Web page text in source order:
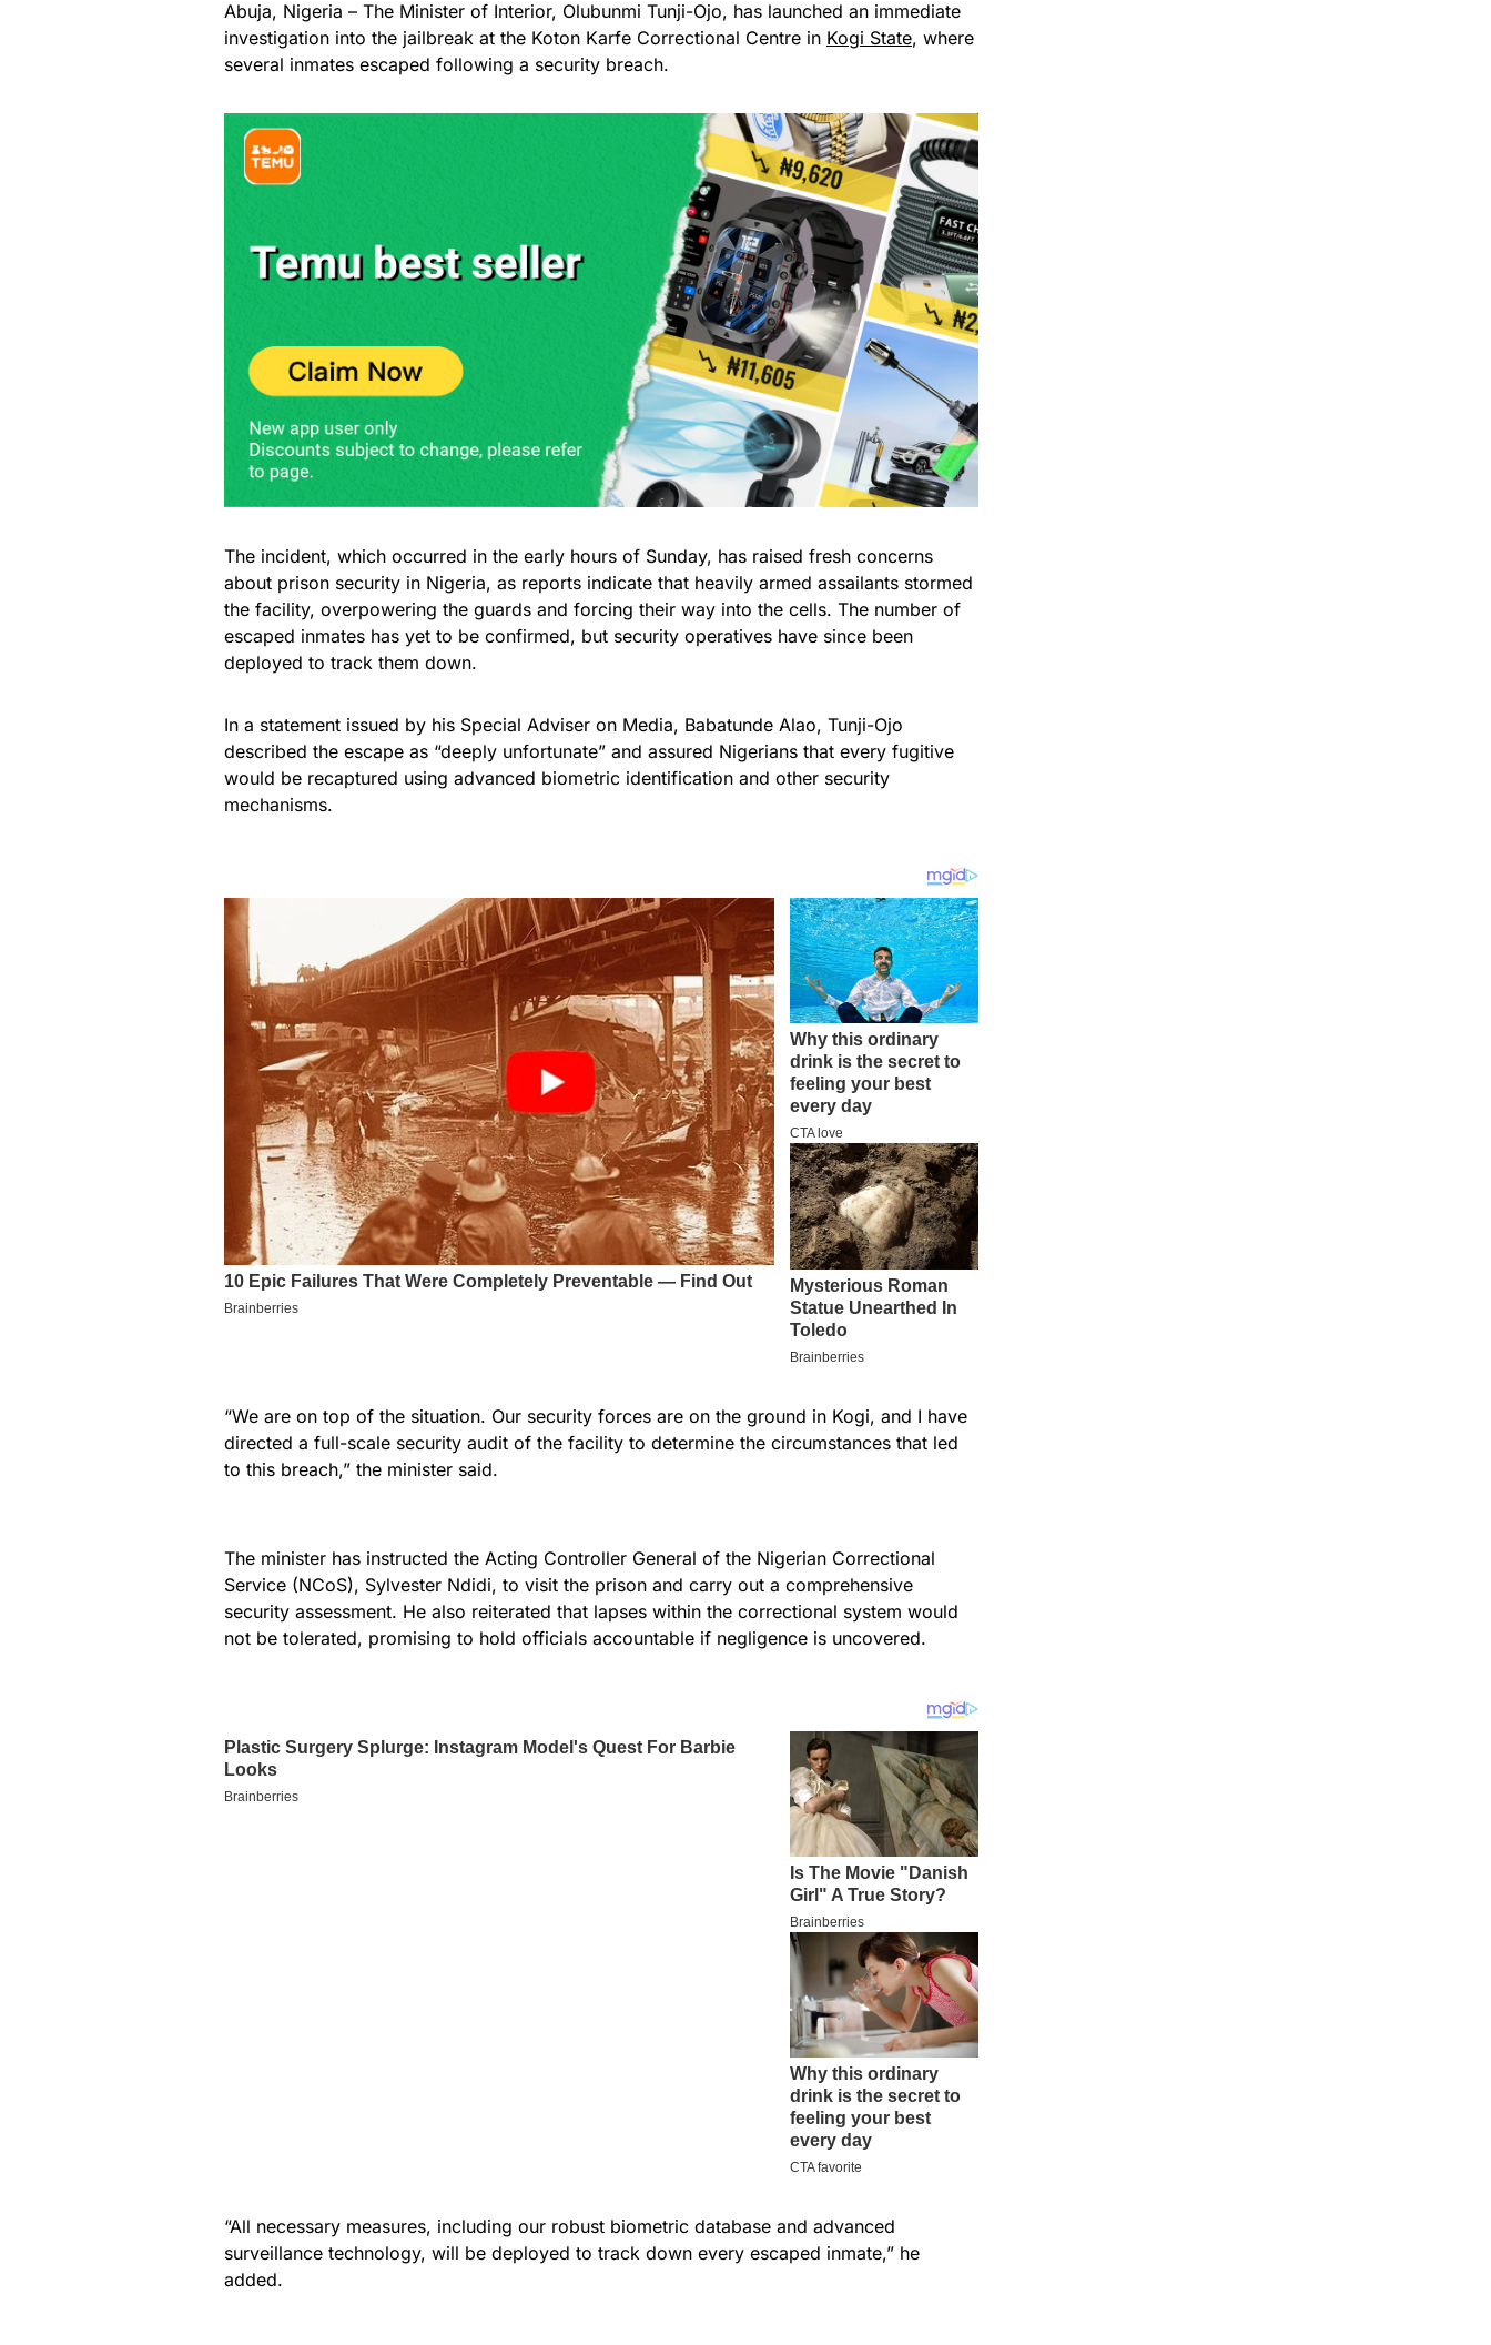
Abuja, Nigeria – The Minister of Interior, Olubunmi Tunji-Ojo, has launched an immediate
investigation into the jailbreak at the Koton Karfe Correctional Centre in Kogi State, where
several inmates escaped following a security breach.
The incident, which occurred in the early hours of Sunday, has raised fresh concerns
about prison security in Nigeria, as reports indicate that heavily armed assailants stormed
the facility, overpowering the guards and forcing their way into the cells. The number of
escaped inmates has yet to be confirmed, but security operatives have since been
deployed to track them down.
In a statement issued by his Special Adviser on Media, Babatunde Alao, Tunji-Ojo
described the escape as “deeply unfortunate” and assured Nigerians that every fugitive
would be recaptured using advanced biometric identification and other security
mechanisms.
“We are on top of the situation. Our security forces are on the ground in Kogi, and I have
directed a full-scale security audit of the facility to determine the circumstances that led
to this breach,” the minister said.
The minister has instructed the Acting Controller General of the Nigerian Correctional
Service (NCoS), Sylvester Ndidi, to visit the prison and carry out a comprehensive
security assessment. He also reiterated that lapses within the correctional system would
not be tolerated, promising to hold officials accountable if negligence is uncovered.
“All necessary measures, including our robust biometric database and advanced
surveillance technology, will be deployed to track down every escaped inmate,” he
added.